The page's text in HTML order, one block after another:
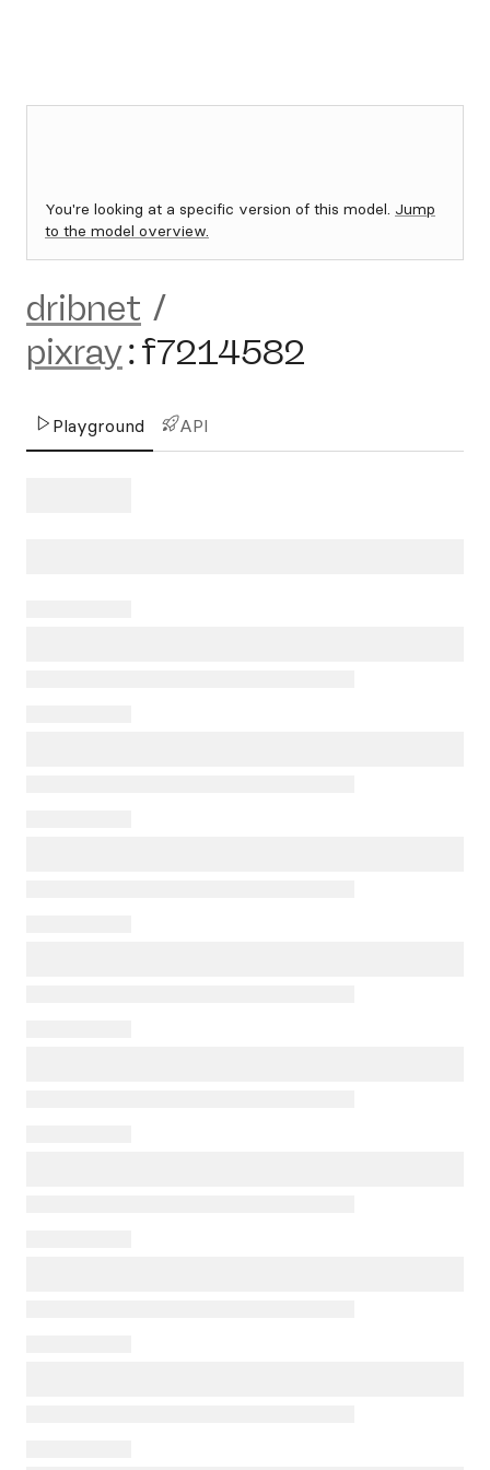
You're looking at a specific version of this model. Jump
to the model overview.
dribnet /
pixray:f7214582
Playground API